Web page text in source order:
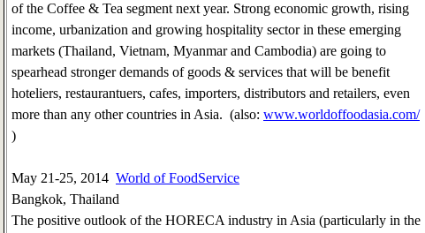
of the Coffee & Tea segment next year. Strong economic growth, rising
income, urbanization and growing hospitality sector in these emerging
markets (Thailand, Vietnam, Myanmar and Cambodia) are going to
spearhead stronger demands of goods & services that will be benefit
hoteliers, restaurantuers, cafes, importers, distributors and retailers, even
more than any other countries in Asia. (also: www.worldoffoodasia.com/
)
May 21-25, 2014 World of FoodService
Bangkok, Thailand
The positive outlook of the HORECA industry in Asia (particularly in the